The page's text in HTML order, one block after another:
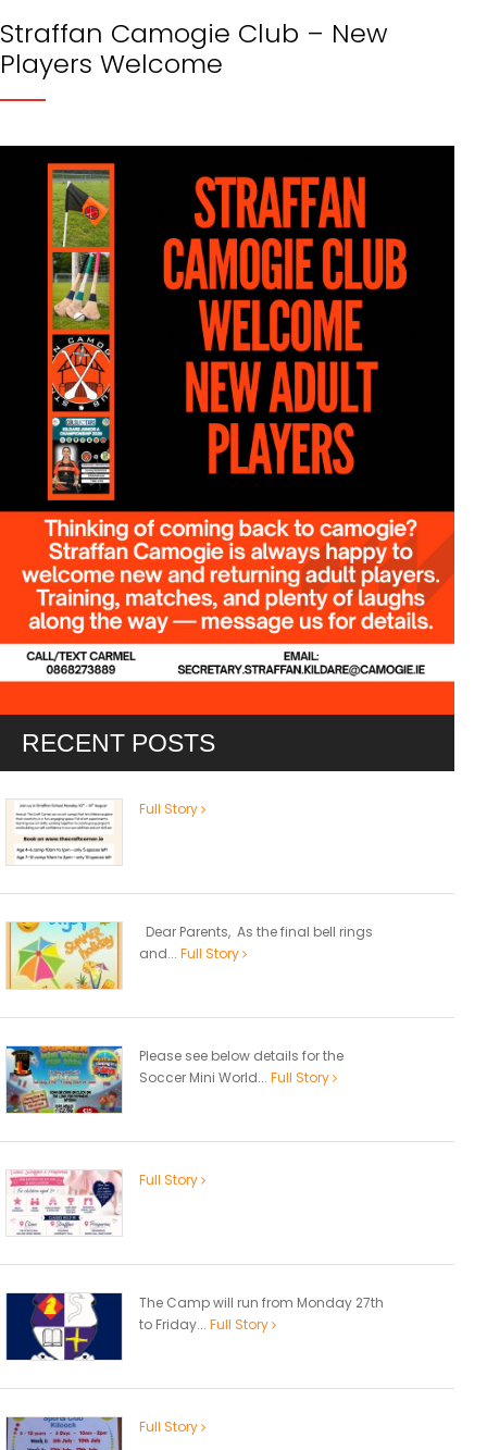
Straffan Camogie Club – New
Players Welcome
RECENT POSTS
Full Story
Dear Parents, As the final bell rings
and... Full Story
Please see below details for the
Soccer Mini World... Full Story
Full Story
The Camp will run from Monday 27th
to Friday... Full Story
Full Story